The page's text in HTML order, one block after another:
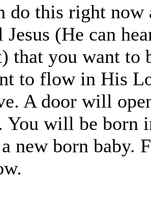
do this right now
Jesus (He can
that you want to
to flow in His
A door will
You will be born
new born baby.